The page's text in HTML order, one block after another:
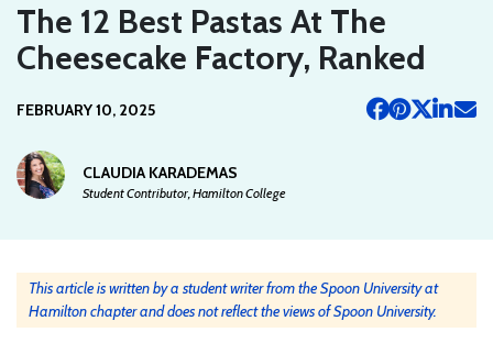
The 12 Best Pastas At The
Cheesecake Factory, Ranked
FEBRUARY 10, 2025
CLAUDIA KARADEMAS
Student Contributor, Hamilton College
This article is written by a student writer from the Spoon University at
Hamilton chapter and does not reflect the views of Spoon University.